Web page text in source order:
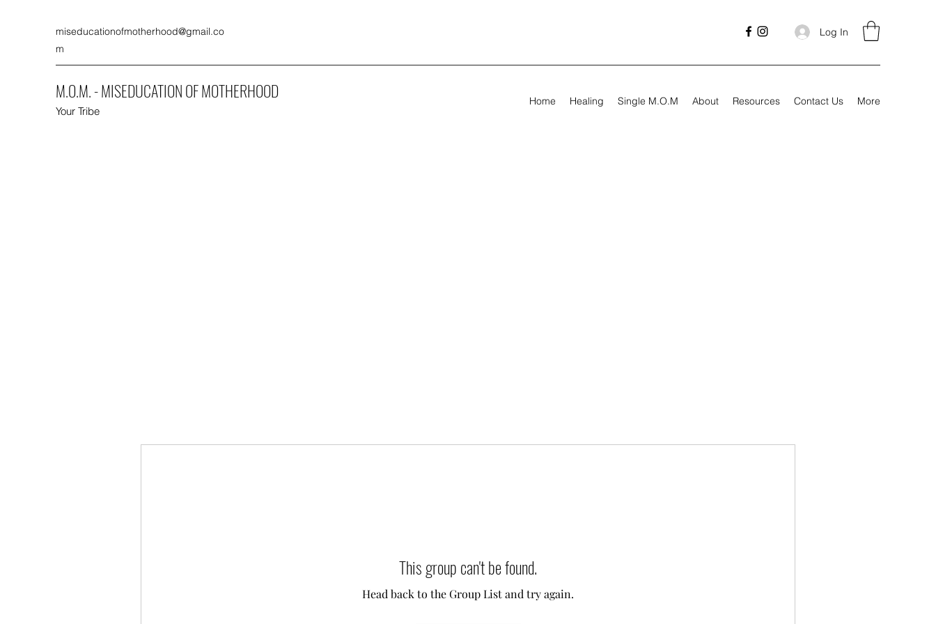
miseducationofmotherhood@gmail.co
m
Log In
M.O.M. - MISEDUCATION OF MOTHERHOOD
Your Tribe
Home Healing Single M.O.M About Resources Contact Us More
This group can't be found.
Head back to the Group List and try again.